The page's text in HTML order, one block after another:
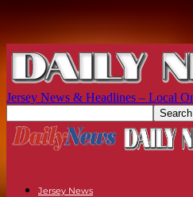
Jersey News & Headlines – Local
Jersey News